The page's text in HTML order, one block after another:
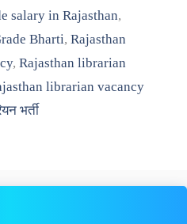
salary in Rajasthan,
Bharti, Rajasthan
, Rajasthan librarian
librarian vacancy
भर्ती